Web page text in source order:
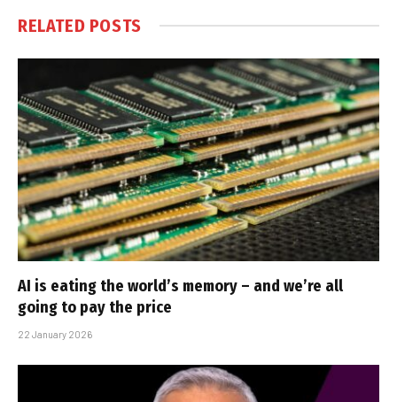
RELATED POSTS
AI is eating the world’s memory – and we’re all
going to pay the price
22 January 2026